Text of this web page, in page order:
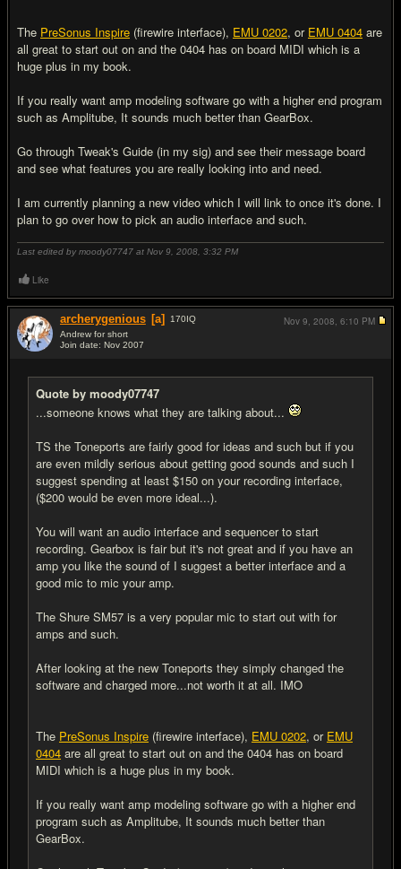
The PreSonus Inspire (firewire interface), EMU 0202, or EMU 0404 are
all great to start out on and the 0404 has on board MIDI which is a
huge plus in my book.
If you really want amp modeling software go with a higher end program
such as Amplitube, It sounds much better than GearBox.
Go through Tweak's Guide (in my sig) and see their message board
and see what features you are really looking into and need.
I am currently planning a new video which I will link to once it's done. I
plan to go over how to pick an audio interface and such.
Last edited by moody07747 at Nov 9, 2008, 3:32 PM
Like
archerygenious [a] 170IQ
Andrew for short
Join date: Nov 2007
Quote by moody07747
...someone knows what they are talking about...
TS the Toneports are fairly good for ideas and such but if you
are even mildly serious about getting good sounds and such I
suggest spending at least $150 on your recording interface,
($200 would be even more ideal...).
You will want an audio interface and sequencer to start
recording. Gearbox is fair but it's not great and if you have an
amp you like the sound of I suggest a better interface and a
good mic to mic your amp.
The Shure SM57 is a very popular mic to start out with for
amps and such.
After looking at the new Toneports they simply changed the
software and charged more...not worth it at all. IMO
The PreSonus Inspire (firewire interface), EMU 0202, or EMU
0404 are all great to start out on and the 0404 has on board
MIDI which is a huge plus in my book.
If you really want amp modeling software go with a higher end
program such as Amplitube, It sounds much better than
GearBox.
Nov 9, 2008, 6:10 PM